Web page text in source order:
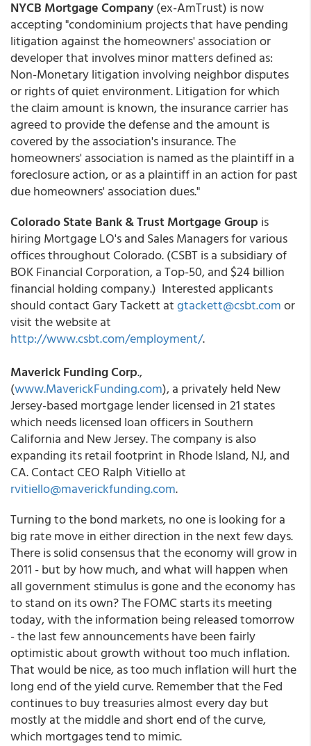
NYCB Mortgage Company(ex-AmTrust) is now
accepting "condominium projects that have pending
litigation against the homeowners' association or
developer that involves minor matters defined as:
Non-Monetary litigation involving neighbor disputes
or rights of quiet environment. Litigation for which
the claim amount is known, the insurance carrier has
agreed to provide the defense and the amount is
covered by the association's insurance. The
homeowners' association is named as the plaintiff in a
foreclosure action, or as a plaintiff in an action for past
due homeowners' association dues."
Colorado State Bank & Trust Mortgage Group is
hiring Mortgage LO's and Sales Managers for various
offices throughout Colorado. (CSBT is a subsidiary of
BOK Financial Corporation, a Top-50, and $24 billion
financial holding company.) Interested applicants
should contact Gary Tackett atgtackett@csbt.comor
visit the website at
http://www.csbt.com/employment/.
Maverick Funding Corp.,
(www.MaverickFunding.com), a privately held New
Jersey-based mortgage lender licensed in 21 states
which needs licensed loan officers in Southern
California and New Jersey. The company is also
expanding its retail footprint in Rhode Island, NJ, and
CA. Contact CEO Ralph Vitiello at
rvitiello@maverickfunding.com.
Turning to the bond markets, no one is looking for a
big rate move in either direction in the next few days.
There is solid consensus that the economy will grow in
2011 - but by how much, and what will happen when
all government stimulus is gone and the economy has
to stand on its own? The FOMC starts its meeting
today, with the information being released tomorrow
- the last few announcements have been fairly
optimistic about growth without too much inflation.
That would be nice, as too much inflation will hurt the
long end of the yield curve. Remember that the Fed
continues to buy treasuries almost every day but
mostly at the middle and short end of the curve,
which mortgages tend to mimic.